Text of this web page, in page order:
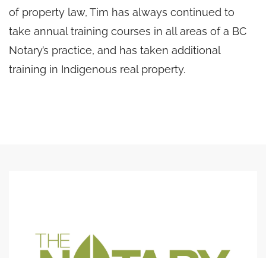
of property law, Tim has always continued to
take annual training courses in all areas of a BC
Notary’s practice, and has taken additional
training in Indigenous real property.